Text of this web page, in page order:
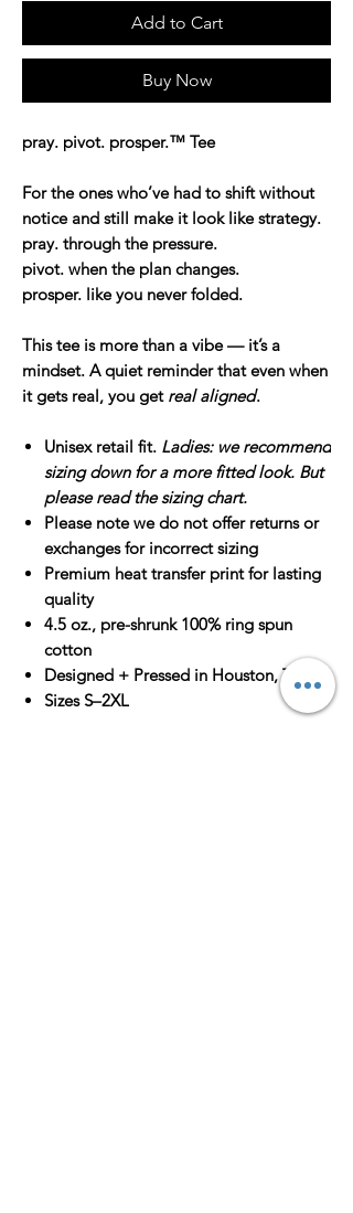
Add to Cart
Buy Now
pray. pivot. prosper.™ Tee
For the ones who’ve had to shift without
notice and still make it look like strategy.
pray. through the pressure.
pivot. when the plan changes.
prosper. like you never folded.
This tee is more than a vibe — it’s a
mindset. A quiet reminder that even when
it gets real, you get real aligned.
Unisex retail fit. Ladies: we recommend
sizing down for a more fitted look. But
please read the sizing chart.
Please note we do not offer returns or
exchanges for incorrect sizing
Premium heat transfer print for lasting
quality
4.5 oz., pre-shrunk 100% ring spun
cotton
Designed + Pressed in Houston, TX
Sizes S–2XL